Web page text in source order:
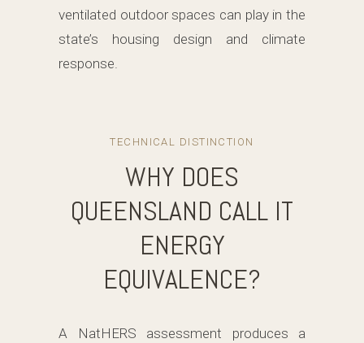
ventilated outdoor spaces can play in the
state’s housing design and climate
response.
TECHNICAL DISTINCTION
WHY DOES
QUEENSLAND CALL IT
ENERGY
EQUIVALENCE?
A NatHERS assessment produces a